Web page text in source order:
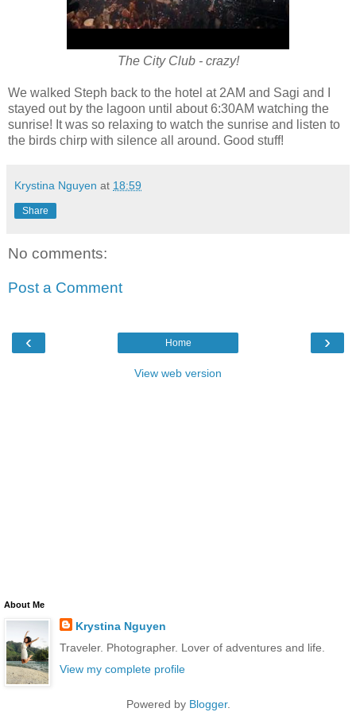
The City Club - crazy!
We walked Steph back to the hotel at 2AM and Sagi and I
stayed out by the lagoon until about 6:30AM watching the
sunrise! It was so relaxing to watch the sunrise and listen to
the birds chirp with silence all around. Good stuff!
Krystina Nguyen at 18:59
Share
No comments:
Post a Comment
‹ ›
Home
View web version
About Me
Krystina Nguyen
Traveler. Photographer. Lover of adventures and life.
View my complete profile
Powered by Blogger.